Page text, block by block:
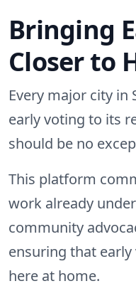
Bringing
Closer to
Every major city in
early voting to its
should be no
This platform
work already
community
ensuring that
here at home.